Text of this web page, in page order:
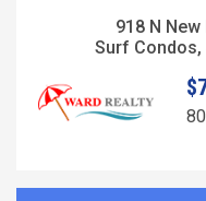
918 N
Surf Condos,